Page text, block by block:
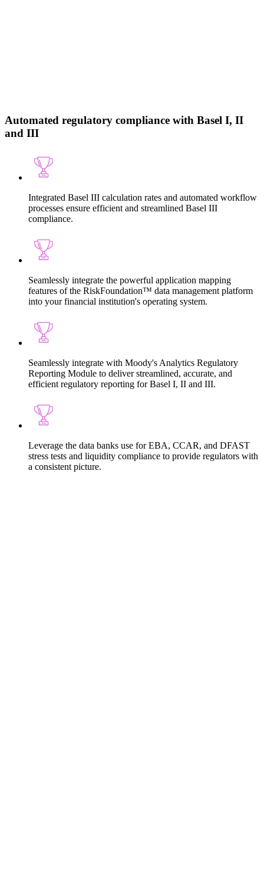
Automated regulatory compliance with Basel I, II
and III
Integrated Basel III calculation rates and automated workflow
processes ensure efficient and streamlined Basel III
compliance.
Seamlessly integrate the powerful application mapping
features of the RiskFoundation™ data management platform
into your financial institution's operating system.
Seamlessly integrate with Moody's Analytics Regulatory
Reporting Module to deliver streamlined, accurate, and
efficient regulatory reporting for Basel I, II and III.
Leverage the data banks use for EBA, CCAR, and DFAST
stress tests and liquidity compliance to provide regulators with
a consistent picture.